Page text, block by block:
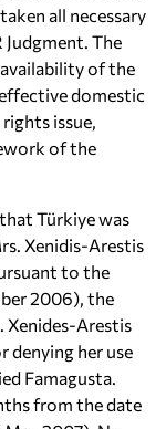
all necessary
Judgment. The
of the
domestic
issue,
of the
Türkiye was
Xenidis-Arestis
to the
2006), the
Xenides-Arestis
denying her use
Famagusta.
from the date